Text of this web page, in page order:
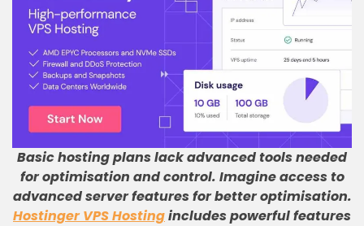
Basic hosting plans lack advanced tools needed
for optimisation and control. Imagine access to
advanced server features for better optimisation.
Hostinger VPS Hostingincludes powerful features